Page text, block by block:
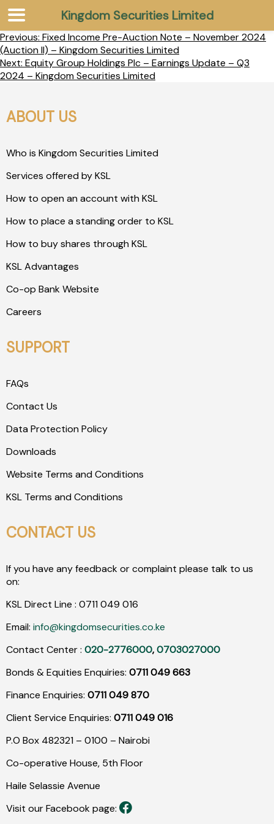
Previous: Fixed Income Pre-Auction Note – November 2024
(Auction II) – Kingdom Securities Limited
Next: Equity Group Holdings Plc – Earnings Update – Q3
2024 – Kingdom Securities Limited
ABOUT US
Who is Kingdom Securities Limited
Services offered by KSL
How to open an account with KSL
How to place a standing order to KSL
How to buy shares through KSL
KSL Advantages
Co-op Bank Website
Careers
SUPPORT
FAQs
Contact Us
Data Protection Policy
Downloads
Website Terms and Conditions
KSL Terms and Conditions
CONTACT US
If you have any feedback or complaint please talk to us
on:
KSL Direct Line : 0711 049 016
Email: info@kingdomsecurities.co.ke
Contact Center : 020-2776000,0703027000
Bonds & Equities Enquiries: 0711 049 663
Finance Enquiries: 0711 049 870
Client Service Enquiries: 0711 049 016
P.O Box 482321 – 0100 – Nairobi
Co-operative House, 5th Floor
Haile Selassie Avenue
Visit our Facebook page:
Kingdom Securities Limited